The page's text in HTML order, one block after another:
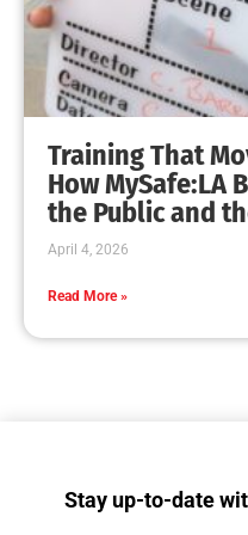
Training That
How MySafe:LA
the Public and
April 4, 2026
Read More »
Stay up-to-date